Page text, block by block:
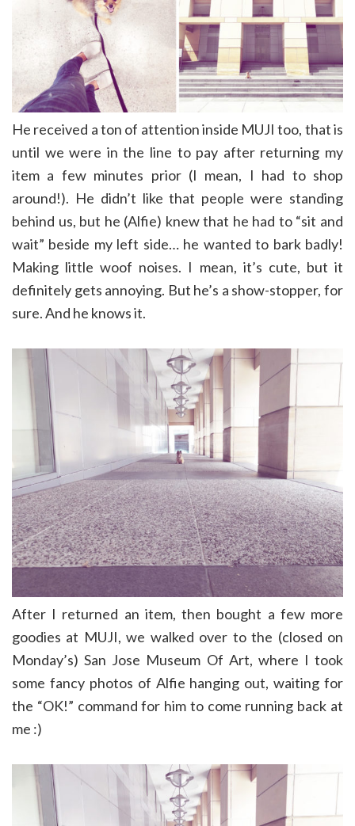
He received a ton of attention inside MUJI too, that is
until we were in the line to pay after returning my
item a few minutes prior (I mean, I had to shop
around!). He didn’t like that people were standing
behind us, but he (Alfie) knew that he had to “sit and
wait” beside my left side… he wanted to bark badly!
Making little woof noises. I mean, it’s cute, but it
definitely gets annoying. But he’s a show-stopper, for
sure. And he knows it.
After I returned an item, then bought a few more
goodies at MUJI, we walked over to the (closed on
Monday’s) San Jose Museum Of Art, where I took
some fancy photos of Alfie hanging out, waiting for
the “OK!” command for him to come running back at
me :)